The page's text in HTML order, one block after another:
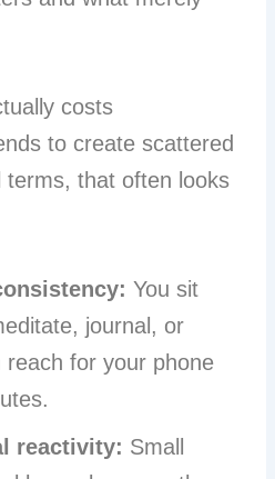
costs
to create scattered
terms, that often looks
You sit
journal, or
reach for your phone
reactivity: Small